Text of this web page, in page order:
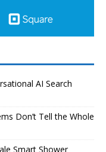
AI Search
Don’t Tell the Whole
Smart Shower